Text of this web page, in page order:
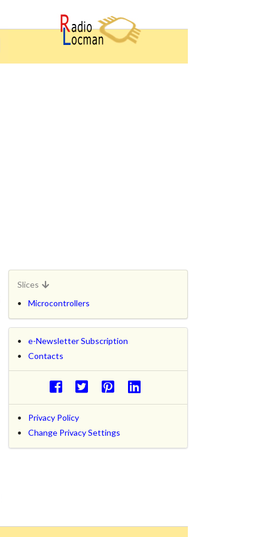
Slices
Microcontrollers
e-Newsletter Subscription
Contacts
Privacy Policy
Change Privacy Settings